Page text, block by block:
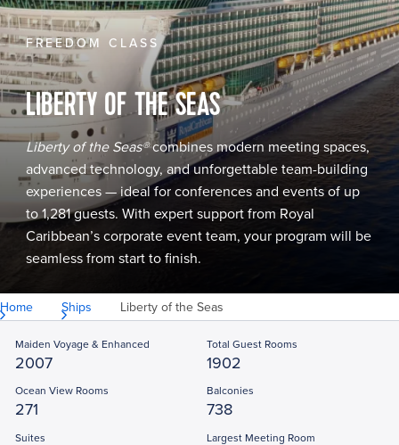
FREEDOM CLASS
LIBERTY OF THE SEAS
Liberty of the Seas®combines modern meeting spaces,
advanced technology, and unforgettable team-building
experiences — ideal for conferences and events of up
to 1,281 guests. With expert support from Royal
Caribbean’s corporate event team, your program will be
seamless from start to finish.
Home Ships Liberty of the Seas
Maiden Voyage & Enhanced
2007
Total Guest Rooms
1902
Ocean View Rooms
271
Balconies
738
Suites Largest Meeting Room